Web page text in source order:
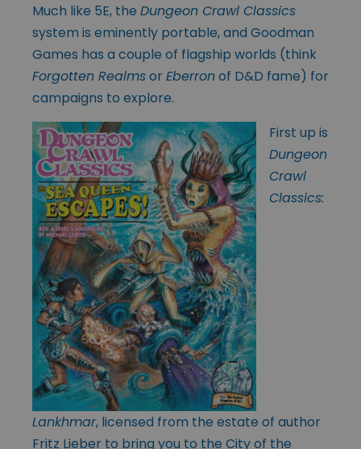
Much like 5E, the Dungeon Crawl Classics
system is eminently portable, and Goodman
Games has a couple of flagship worlds (think
Forgotten Realmsor Eberronof D&D fame) for
campaigns to explore.
First up is
Dungeon
Crawl
Classics:
Lankhmar, licensed from the estate of author
Fritz Lieber to bring you to the City of the